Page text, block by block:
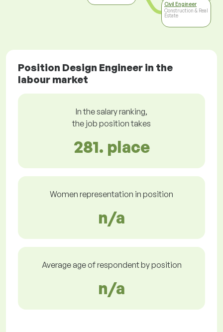
Civil Engineer
Construction & Real
Estate
Position Design Engineer in the
labour market
In the salary ranking,
the job position takes
281. place
Women representation in position
n/a
Average age of respondent by position
n/a